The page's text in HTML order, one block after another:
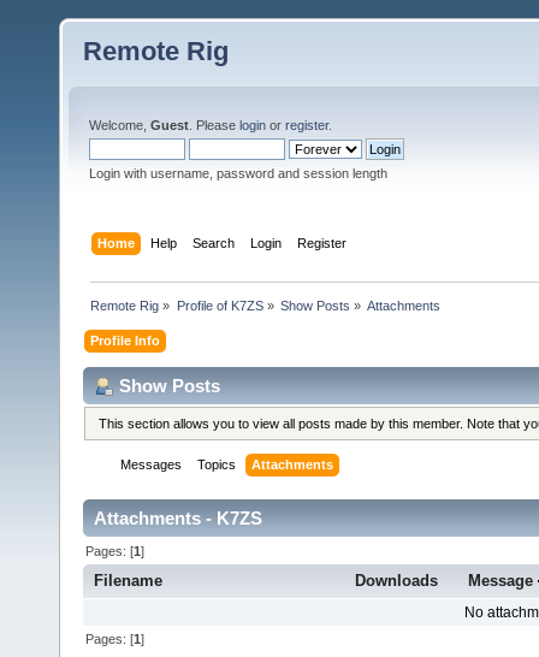
Remote Rig
Welcome, Guest . Please login or register.
Login with username, password and session length
Home Help Search Login Register
Remote Rig » Profile of K7ZS» Show Posts » Attachments
Profile Info
Show Posts
This section allows you to view all posts made by this member. Note that
Messages Topics Attachments
Attachments - K7ZS
Pages: [1]
Filename Downloads Message
No
Pages: [1]